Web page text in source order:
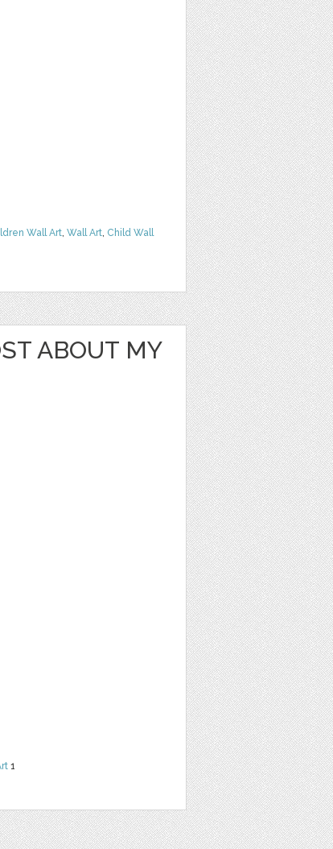
Wall Art, Wall Art, Child Wall
ABOUT MY
1